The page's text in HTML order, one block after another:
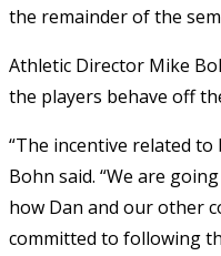
the remainder of the
Athletic Director Mike
the players behave off
“The incentive related
Bohn said. “We are
how Dan and our other
committed to following